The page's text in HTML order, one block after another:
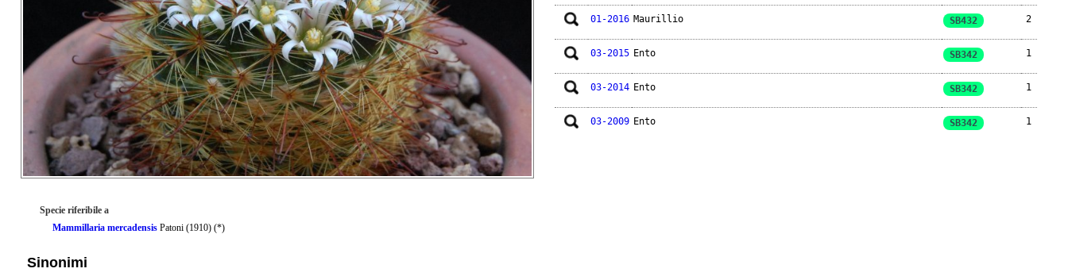
01-2016 Maurillio SB432 2
03-2015 Ento SB342 1
03-2014 Ento SB342 1
03-2009 Ento SB342 1
Specie riferibile a
Mammillaria mercadensis Patoni (1910) (*)
Sinonimi